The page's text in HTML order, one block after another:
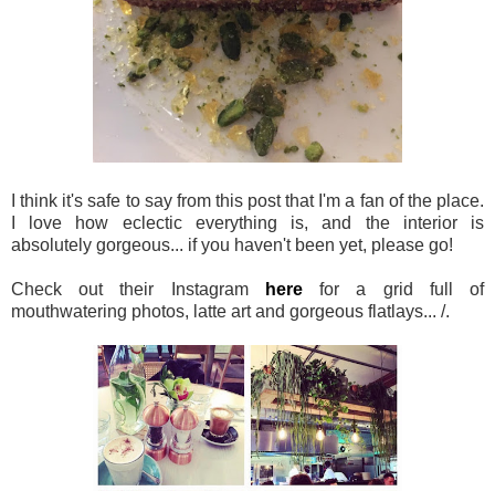
I think it's safe to say from this post that I'm a fan of the place.
I love how eclectic everything is, and the interior is
absolutely gorgeous... if you haven't been yet, please go!
Check out their Instagram herefor a grid full of
mouthwatering photos, latte art and gorgeous flatlays... /.